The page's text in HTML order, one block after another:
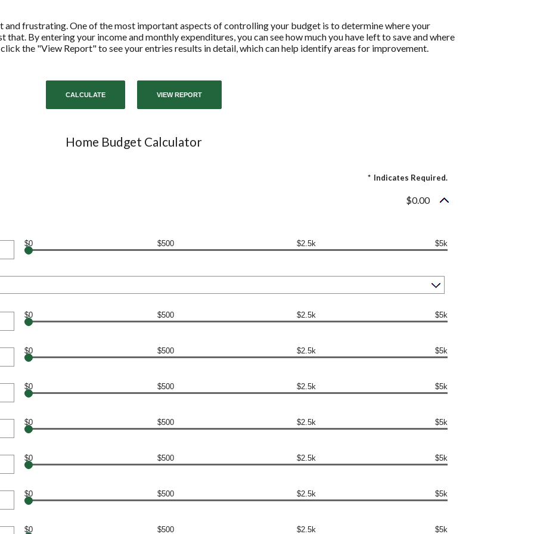
frustrating. One of the most important aspects of controlling your budget is to determine where your
that. By entering your income and monthly expenditures, you can see how much you have left to save and where
the "View Report" to see your entries results in detail, which can help identify areas for improvement.
Home Budget Calculator
* Indicates Required.
$0.00
$0 $500 $2.5k $5k
$0 $500 $2.5k $5k
$0 $500 $2.5k $5k
$0 $500 $2.5k $5k
$0 $500 $2.5k $5k
$0 $500 $2.5k $5k
$0 $500 $2.5k $5k
$0 $500 $2.5k $5k